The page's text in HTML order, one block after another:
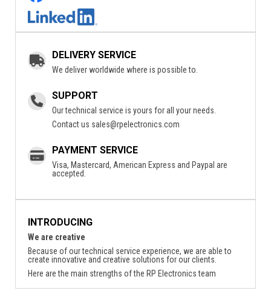
DELIVERY SERVICE
We deliver worldwide where is possible to.
SUPPORT
Our technical service is yours for all your needs.
Contact us sales@rpelectronics.com
PAYMENT SERVICE
Visa, Mastercard, American Express and Paypal are
accepted.
INTRODUCING
We are creative
Because of our technical service experience, we are able to
create innovative and creative solutions for our clients.
Here are the main strengths of the RP Electronics team